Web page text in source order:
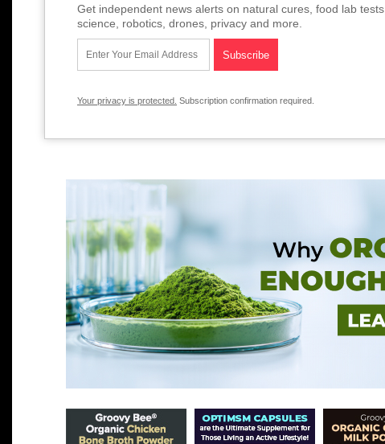
Get independent news alerts on natural cures, food lab
science, robotics, drones, privacy and more.
Your privacy is protected. Subscription confirmation required.